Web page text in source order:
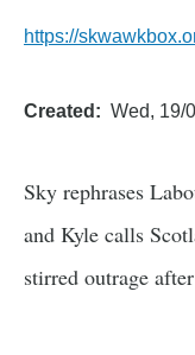
https://
Created Wed, 19/
Sky rephrases
and Kyle calls
stirred outrage